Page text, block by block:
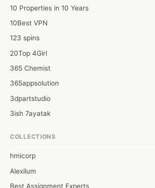
10 Properties in 10 Years
10Best VPN
123 spins
20Top 4Girl
365 Chemist
365appsolution
3dpartstudio
3ish 7ayatak
6wresearch Market
7Dollar Essays
COLLECTIONS
hmicorp
Alexilum
Best Assignment Experts